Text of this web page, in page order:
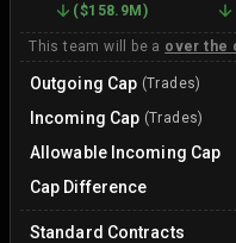
($158.9M)
This team will be a over the
Outgoing Cap (Trades)
Incoming Cap (Trades)
Allowable Incoming Cap
Cap Difference
Standard Contracts